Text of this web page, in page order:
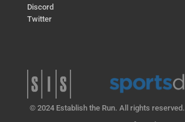
Discord
Twitter
© 2024 Establish the Run. All rights reserved.